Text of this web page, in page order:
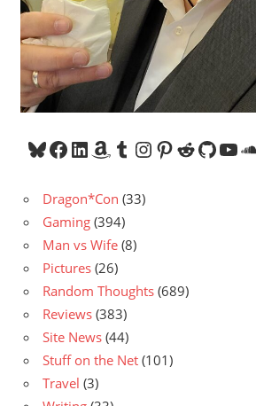
Bluesky
Facebook
LinkedIn
Amazon
Tumblr
Instagram
Pinterest
Reddit
Dragon*Con (33)
Gaming (394)
Man vs Wife (8)
Pictures (26)
Random Thoughts (689)
Reviews (383)
Site News (44)
Stuff on the Net (101)
Travel (3)